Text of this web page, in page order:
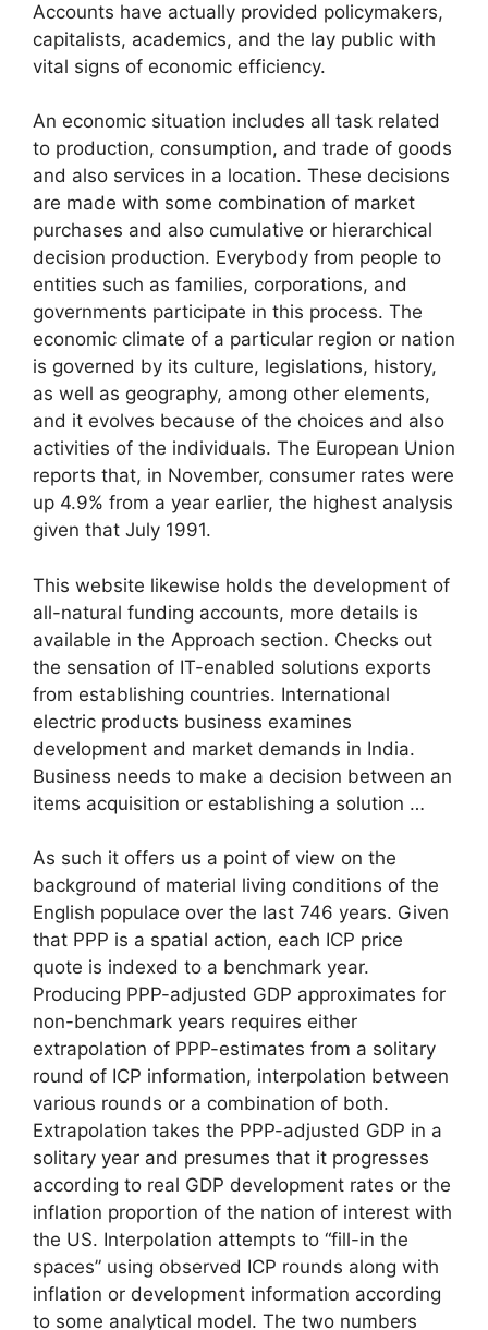
Accounts have actually provided policymakers,
capitalists, academics, and the lay public with
vital signs of economic efficiency.
An economic situation includes all task related
to production, consumption, and trade of goods
and also services in a location. These decisions
are made with some combination of market
purchases and also cumulative or hierarchical
decision production. Everybody from people to
entities such as families, corporations, and
governments participate in this process. The
economic climate of a particular region or nation
is governed by its culture, legislations, history,
as well as geography, among other elements,
and it evolves because of the choices and also
activities of the individuals. The European Union
reports that, in November, consumer rates were
up 4.9% from a year earlier, the highest analysis
given that July 1991.
This website likewise holds the development of
all-natural funding accounts, more details is
available in the Approach section. Checks out
the sensation of IT-enabled solutions exports
from establishing countries. International
electric products business examines
development and market demands in India.
Business needs to make a decision between an
items acquisition or establishing a solution …
As such it offers us a point of view on the
background of material living conditions of the
English populace over the last 746 years. Given
that PPP is a spatial action, each ICP price
quote is indexed to a benchmark year.
Producing PPP-adjusted GDP approximates for
non-benchmark years requires either
extrapolation of PPP-estimates from a solitary
round of ICP information, interpolation between
various rounds or a combination of both.
Extrapolation takes the PPP-adjusted GDP in a
solitary year and presumes that it progresses
according to real GDP development rates or the
inflation proportion of the nation of interest with
the US. Interpolation attempts to “fill-in the
spaces” using observed ICP rounds along with
inflation or development information according
to some analytical model. The two numbers